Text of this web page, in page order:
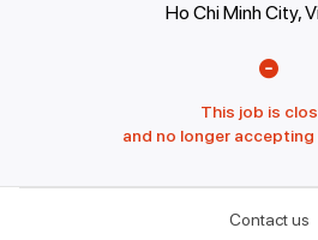
Ho Chi Minh City,
This job is
and no longer
Contact us